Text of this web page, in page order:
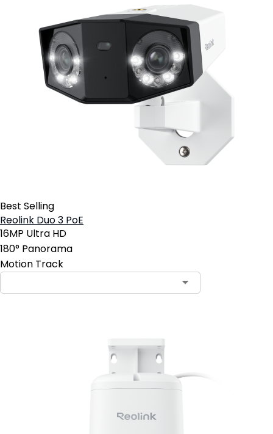
Best Selling
Reolink Duo 3 PoE
16MP Ultra HD
180° Panorama
Motion Track